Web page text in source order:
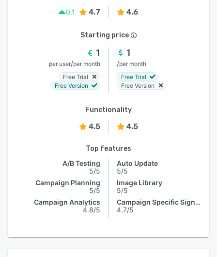
0.1
4.7 4.6
Starting price
1
per user/per month
Free Trial
Free Version
1
/per month
Free Trial
Free Version
Functionality
4.5 4.5
Top features
A/B Testing
5/5
Campaign Planning
5/5
Campaign Analytics
4.8/5
Auto Update
5/5
Image Library
5/5
Campaign Specific Signature
4.7/5